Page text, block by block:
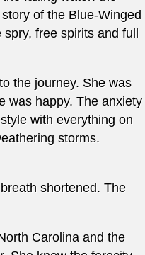
of the Blue-Winged
free spirits and full
the journey. She was
was happy. The anxiety
with everything on
storms.
shortened. The
Carolina and the